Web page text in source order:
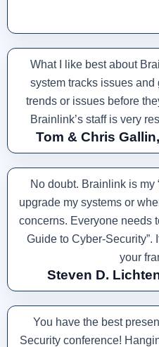
What I like best about
system tracks issues
trends or issues before
Brainlink’s staff is very
Tom & Chris
No doubt. Brainlink is my
upgrade my systems or
concerns. Everyone needs
Guide to Cyber-Security”.
your
Steven D.
You have the best
Security conference!